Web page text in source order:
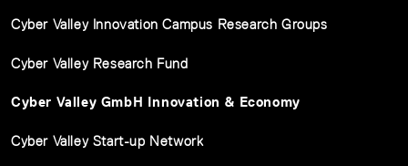
Cyber Valley Innovation Campus Research Groups
Cyber Valley Research Fund
Cyber Valley GmbH Innovation & Economy
Cyber Valley Start-up Network